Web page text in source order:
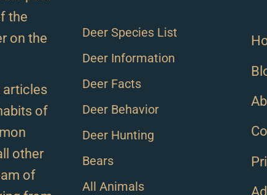
the
on the
articles
of
other
of
Deer Species List
Deer Information
Deer Facts
Deer Behavior
Deer Hunting
Bears
All Animals